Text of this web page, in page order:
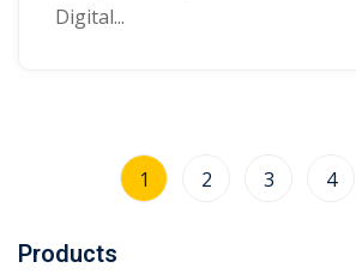
Digital...
1 2 3 4
Products